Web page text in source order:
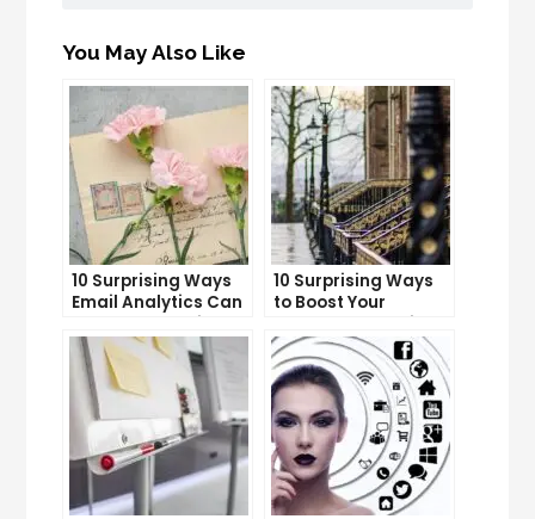
You May Also Like
10 Surprising Ways
Email Analytics Can
Growth
10 Surprising Ways
to Boost Your
Count